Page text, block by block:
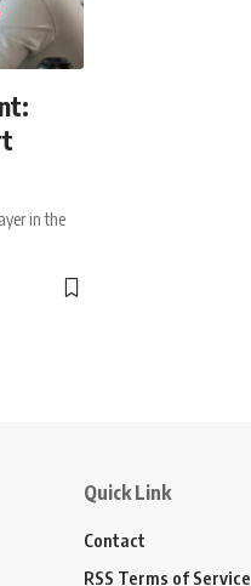
in the
Quick Link
Contact
RSS Terms of Service